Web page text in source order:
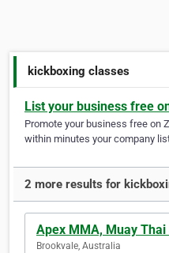
kickboxing classes
List your business free
Promote your business free on
within minutes your company
2 more results for
Apex MMA, Muay
Brookvale, Australia